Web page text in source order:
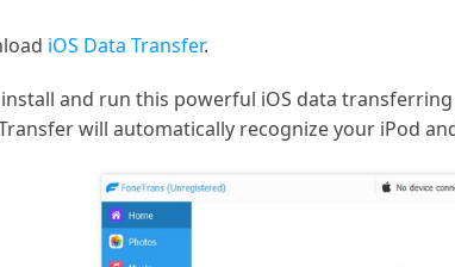
iOS Data Transfer.
and run this powerful iOS data
will automatically recognize your iPod